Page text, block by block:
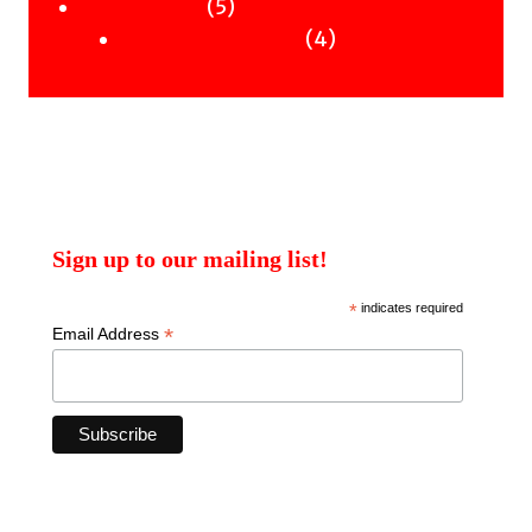
products
55
products44
Sign up to our mailing list!
*indicates required
Email Address *